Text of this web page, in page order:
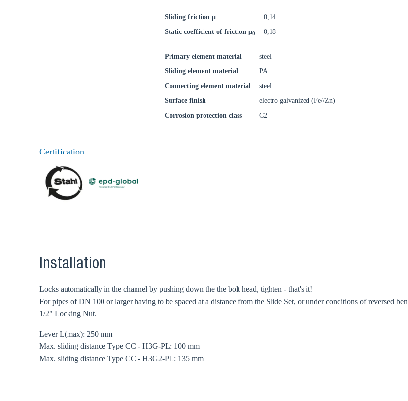
Sliding friction μ
0,14
Static coefficient of friction μ0 0,18
Primary element material
steel
Sliding element material
PA
Connecting element material
steel
Surface finish
electro galvanized (Fe//Zn)
Corrosion protection class
C2
Certification
Installation
Locks automatically in the channel by pushing down the the bolt head, tighten - that's it!
For pipes of DN 100 or larger having to be spaced at a distance from the Slide Set, or under conditions of reversed
1/2" Locking Nut.
Lever L(max): 250 mm
Max. sliding distance Type CC - H3G-PL: 100 mm
Max. sliding distance Type CC - H3G2-PL: 135 mm